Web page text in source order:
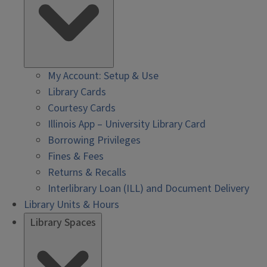
My Account: Setup & Use
Library Cards
Courtesy Cards
Illinois App – University Library Card
Borrowing Privileges
Fines & Fees
Returns & Recalls
Interlibrary Loan (ILL) and Document Delivery
Library Units & Hours
Library Spaces